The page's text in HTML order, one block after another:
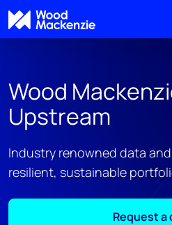
Wood
Upstream
Industry renowned data
resilient, sustainable
Request a